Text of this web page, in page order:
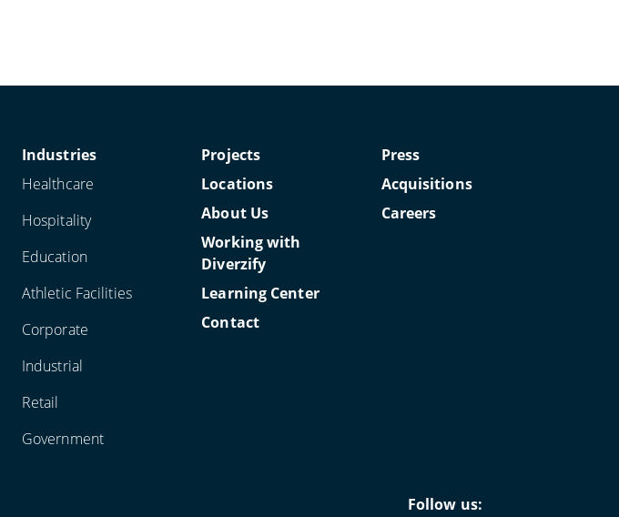
Industries
Healthcare
Hospitality
Education
Athletic Facilities
Corporate
Industrial
Retail
Government
Projects
Locations
About Us
Working with
Diverzify
Learning Center
Contact
Press
Acquisitions
Careers
Follow us: